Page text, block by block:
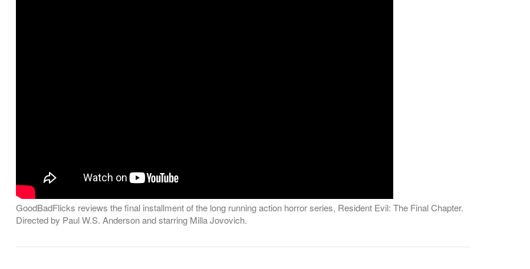
GoodBadFlicks reviews the final installment of the long running action horror series, Resident Evil: The Final Chapter.
Directed by Paul W.S. Anderson and starring Milla Jovovich.